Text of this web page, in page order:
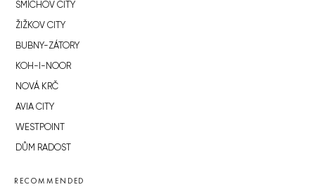
SMÍCHOV CITY
ŽIŽKOV CITY
BUBNY-ZÁTORY
KOH-I-NOOR
NOVÁ KRČ
AVIA CITY
WESTPOINT
DŮM RADOST
RECOMMENDED